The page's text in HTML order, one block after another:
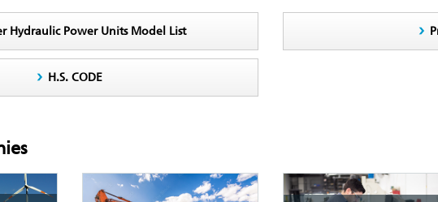
Hydraulic Power Units Model List
H.S. CODE